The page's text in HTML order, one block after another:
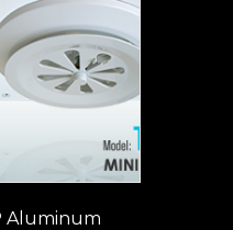
Aluminum